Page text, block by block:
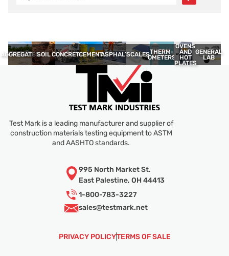
AGGREGATESSOILCONCRETECEMENTASPHALTSCALESTHERM­
OMETERS
OVENS
AND
HOT
PLATES
GENERAL
LAB
Test Mark is a leading manufacturer and supplier of
construction materials testing equipment to ASTM
and AASHTO standards.
PRIVACY POLICYTERMS OF SALE
995 North Market St.
East Palestine, OH 44413
1-800-783-3227
sales@testmark.net